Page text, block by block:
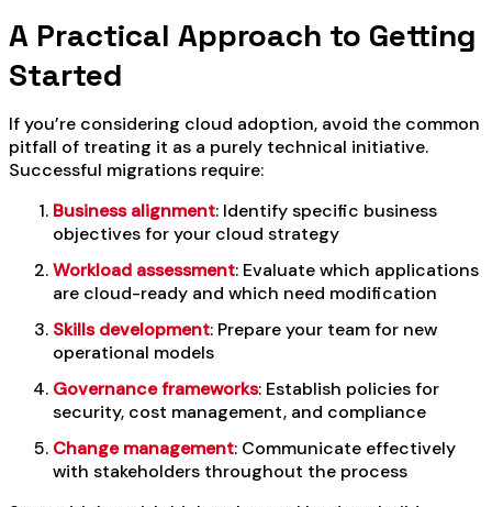
A Practical Approach to Getting
Started
If you’re considering cloud adoption, avoid the common
pitfall of treating it as a purely technical initiative.
Successful migrations require:
Business alignment: Identify specific business
objectives for your cloud strategy
Workload assessment: Evaluate which applications
are cloud-ready and which need modification
Skills development: Prepare your team for new
operational models
Governance frameworks: Establish policies for
security, cost management, and compliance
Change management: Communicate effectively
with stakeholders throughout the process